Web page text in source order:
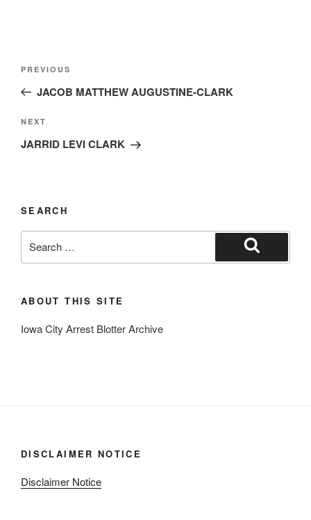
Previous
Post
PREVIOUS
JACOB MATTHEW AUGUSTINE-CLARK
Next
Post
NEXT
JARRID LEVI CLARK
SEARCH
for:
Search
ABOUT THIS SITE
Iowa City Arrest Blotter Archive
DISCLAIMER NOTICE
Disclaimer Notice